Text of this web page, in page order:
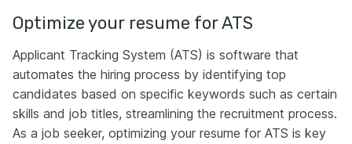
Optimize your resume for ATS
Applicant Tracking System (ATS) is software that
automates the hiring process by identifying top
candidates based on specific keywords such as certain
skills and job titles, streamlining the recruitment process.
As a job seeker, optimizing your resume for ATS is key